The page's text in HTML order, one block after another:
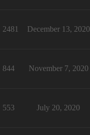
2481 December 13, 2020
844 November 7, 2020
553 July 20, 2020